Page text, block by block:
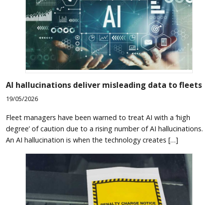
AI hallucinations deliver misleading data to fleets
19/05/2026
Fleet managers have been warned to treat AI with a ‘high
degree’ of caution due to a rising number of AI hallucinations.
An AI hallucination is when the technology creates […]